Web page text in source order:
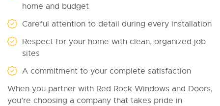
home and budget
Careful attention to detail during every installation
Respect for your home with clean, organized job
sites
A commitment to your complete satisfaction
When you partner with Red Rock Windows and Doors,
you’re choosing a company that takes pride in